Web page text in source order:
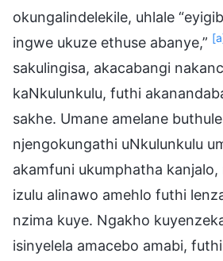
okungalindelekile, uhlale
ingwe ukuze ethuse abanye,”
sakulingisa, akacabangi
kaNkulunkulu, futhi
sakhe. Umane amelane
njengokungathi uNkulunkulu
akamfuni ukumphatha
izulu alinawo amehlo futhi
nzima kuye. Ngakho
isinyelela amacebo amabi,